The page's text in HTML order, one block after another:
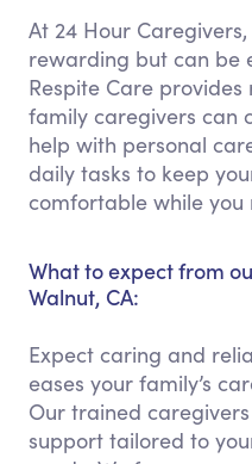
At 24 Hour
rewarding but can be
Respite Care
family caregivers can
help with personal
daily tasks to keep
comfortable while you
What to expect from
Walnut, CA:
Expect caring and
eases your family’s
Our trained
support tailored to